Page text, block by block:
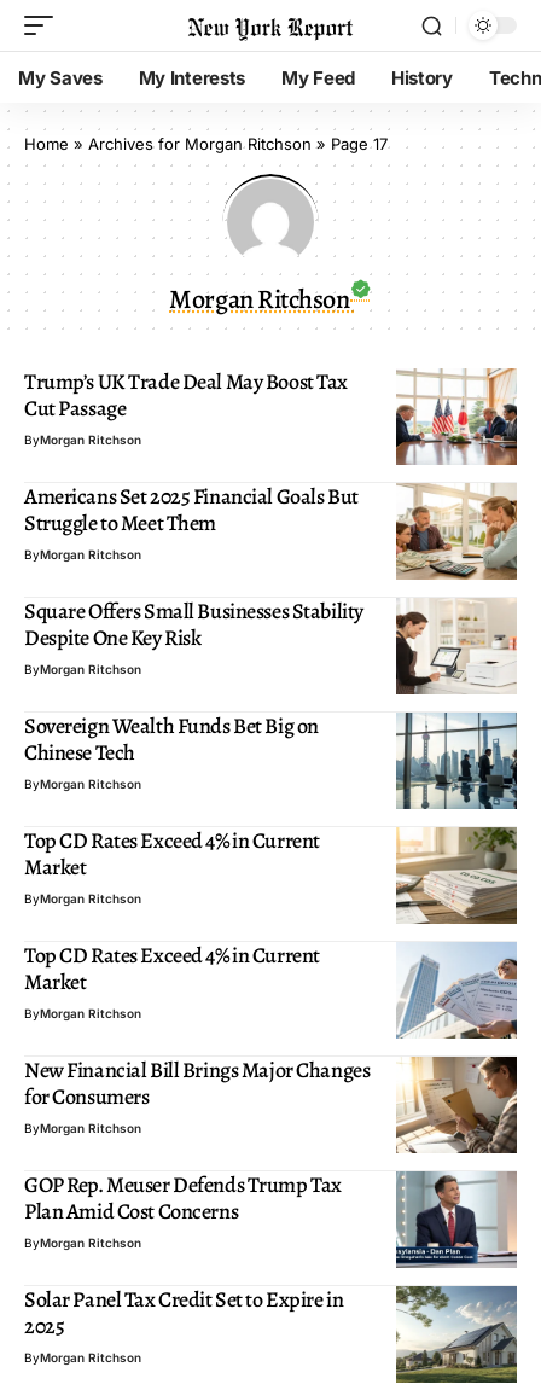
My Saves My Interests My Feed History
Home » Archives for Morgan Ritchson » Page 17
Morgan Ritchson
Trump’s UK Trade Deal May Boost Tax
Cut Passage
ByMorgan Ritchson
Americans Set 2025 Financial Goals But
Struggle to Meet Them
ByMorgan Ritchson
Square Offers Small Businesses Stability
Despite One Key Risk
ByMorgan Ritchson
Sovereign Wealth Funds Bet Big on
Chinese Tech
ByMorgan Ritchson
Top CD Rates Exceed 4% in Current
Market
ByMorgan Ritchson
Top CD Rates Exceed 4% in Current
Market
ByMorgan Ritchson
New Financial Bill Brings Major Changes
for Consumers
ByMorgan Ritchson
GOP Rep. Meuser Defends Trump Tax
Plan Amid Cost Concerns
ByMorgan Ritchson
Solar Panel Tax Credit Set to Expire in
2025
ByMorgan Ritchson